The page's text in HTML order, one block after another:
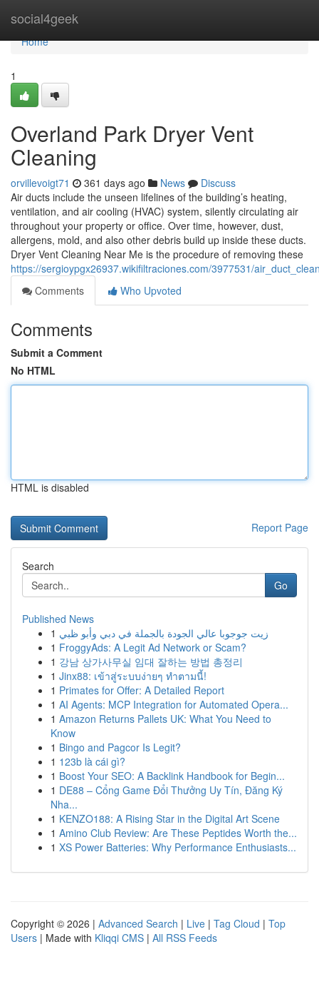
social4geek
Home
Home
1
Overland Park Dryer Vent
Cleaning
orvillevoigt71 361 days ago News
Discuss
Air ducts include the unseen lifelines of the building’s heating,
ventilation, and air cooling (HVAC) system, silently circulating air
throughout your property or office. Over time, however, dust,
allergens, mold, and also other debris build up inside these ducts.
Dryer Vent Cleaning Near Me is the procedure of removing these
https://sergioypgx26937.wikifiltraciones.com/3977531/
Comments
Who Upvoted
Comments
Submit a Comment
No HTML
HTML is disabled
Report Page
Search
Go
Published News
1 زيت جوجوبا عالي الجودة بالجملة في دبي وأبو ظبي
1 FroggyAds: A Legit Ad Network or Scam?
1 강남 상가사무실 임대 잘하는 방법 총정리
1 Jinx88: เข้าสู่ระบบง่ายๆ ทำตามนี้!
1 Primates for Offer: A Detailed Report
1 AI Agents: MCP Integration for Automated Opera...
1 Amazon Returns Pallets UK: What You Need to
Know
1 Bingo and Pagcor Is Legit?
1 123b là cái gì?
1 Boost Your SEO: A Backlink Handbook for Begin...
1 DE88 – Cổng Game Đổi Thưởng Uy Tín, Đăng Ký
Nha...
1 KENZO188: A Rising Star in the Digital Art Scene
1 Amino Club Review: Are These Peptides Worth the...
1 XS Power Batteries: Why Performance Enthusiasts...
Copyright © 2026 | Advanced Search | Live | Tag Cloud | Top
Users | Made with Kliqqi CMS | All RSS Feeds